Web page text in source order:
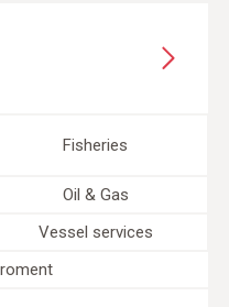
Fisheries
Oil & Gas
Vessel services